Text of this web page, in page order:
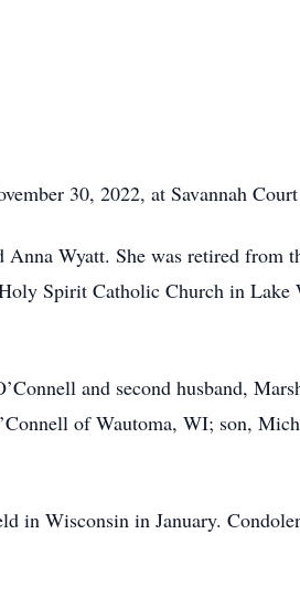
30, 2022, at Savannah
Wyatt. She was retired from
Spirit Catholic Church in Lake
and second husband,
of Wautoma, WI; son,
in Wisconsin in January.